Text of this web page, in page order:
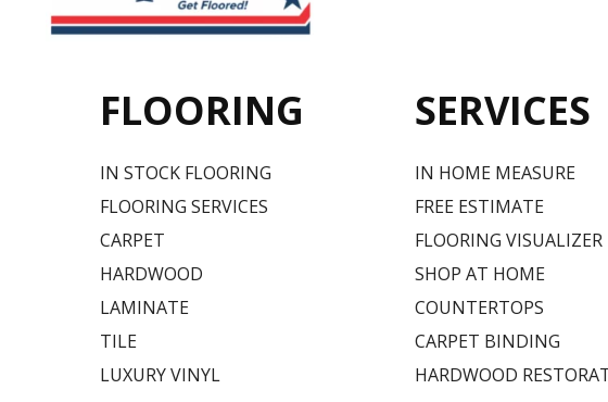
FLOORING
IN STOCK FLOORING
FLOORING SERVICES
CARPET
HARDWOOD
LAMINATE
TILE
LUXURY VINYL
SERVICES
IN HOME MEASURE
FREE ESTIMATE
FLOORING VISUALIZER
SHOP AT HOME
COUNTERTOPS
CARPET BINDING
HARDWOOD